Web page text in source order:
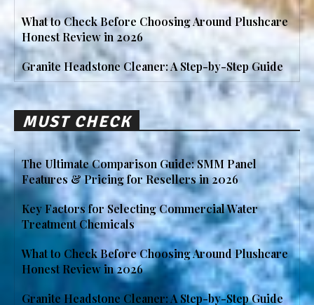
What to Check Before Choosing Around Plushcare
Honest Review in 2026
Granite Headstone Cleaner: A Step-by-Step Guide
MUST CHECK
The Ultimate Comparison Guide: SMM Panel
Features & Pricing for Resellers in 2026
Key Factors for Selecting Commercial Water
Treatment Chemicals
What to Check Before Choosing Around Plushcare
Honest Review in 2026
Granite Headstone Cleaner: A Step-by-Step Guide